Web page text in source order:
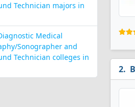
Technician majors in
Medical
Sonographer and
Technician colleges in